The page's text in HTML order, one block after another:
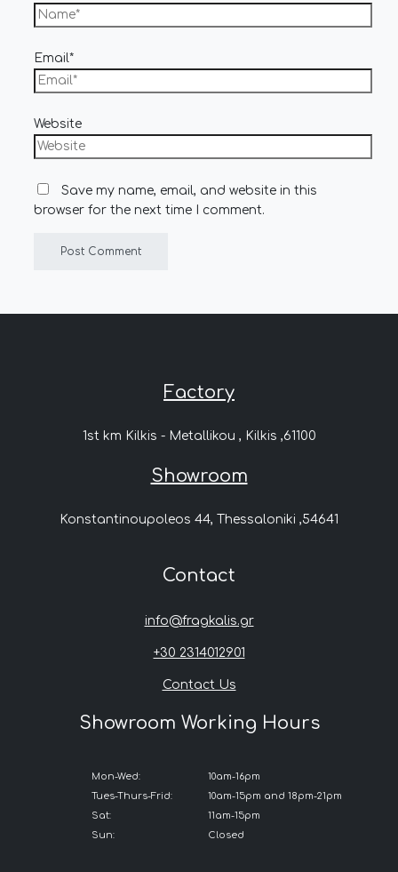
Email*
Website
Save my name, email, and website in this
browser for the next time I comment.
Factory
1st km Kilkis - Metallikou , Kilkis ,61100
Showroom
Konstantinoupoleos 44, Thessaloniki ,54641
Contact
info@fragkalis.gr
+30 2314012901
Contact Us
Showroom Working Hours
Mon-Wed:
Tues-Thurs-Frid:
Sat:
Sun:
10am-16pm
10am-15pm and 18pm-21pm
11am-15pm
Closed